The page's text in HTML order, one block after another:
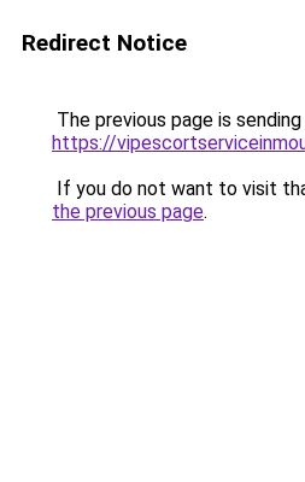
Redirect Notice
The previous page is
https://
If you do not want to visit
the previous page.